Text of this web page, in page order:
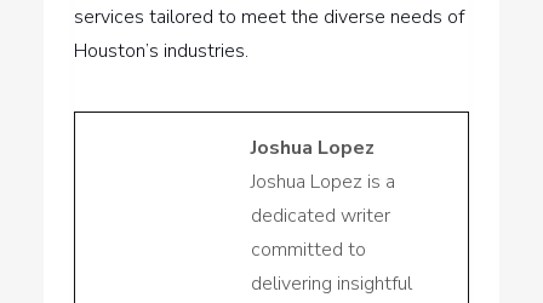
services tailored to meet the diverse needs of
Houston’s industries.
Joshua Lopez
Joshua Lopez is a
dedicated writer
committed to
delivering insightful